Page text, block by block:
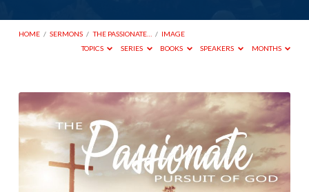
HOME / SERMONS / THE PASSIONATE… / IMAGE
TOPICS
SERIES BOOKS SPEAKERS MONTHS
06_20_18
The
Passionate